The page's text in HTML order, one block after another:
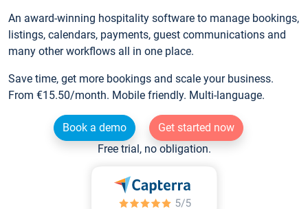
An award-winning hospitality software to manage bookings,
listings, calendars, payments, guest communications and
many other workflows all in one place.
Save time, get more bookings and scale your business.
From €15.50/month. Mobile friendly. Multi-language.
Book a demo
Get started now
Free trial, no obligation.